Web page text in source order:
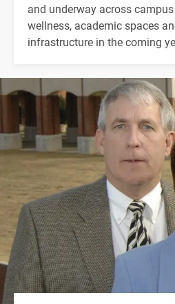
and underway across
wellness, academic spaces
infrastructure in the coming